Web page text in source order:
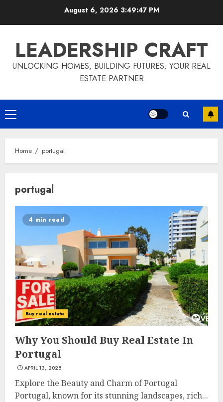
August 6, 2026 3:49:47 PM
LEADERSHIP CRAFT
UNLOCKING HOMES, BUILDING FUTURES: YOUR REAL
ESTATE PARTNER
Primary
Menu
Home portugal
portugal
4 min read
Buy real estate
Why You Should Buy Real Estate In
Portugal
APRIL 13, 2025
Explore the Beauty and Charm of Portugal
Portugal, known for its stunning landscapes, rich...
3
The Ultimate Guide To
Barrons Or Modern Real
Estate Flash Cards: Boost Your
Real Estate Knowledge
MAY 8, 2025
Right Now
MAY 7, 2025